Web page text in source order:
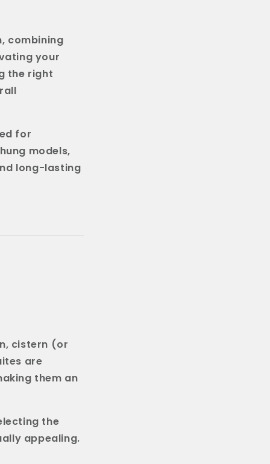
combining
your
the right
for
models,
long-lasting
cistern (or
are
them an
the
appealing.